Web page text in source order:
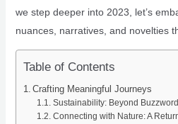
we step deeper into 2023, let’s
nuances, narratives, and novelties
Table of Contents
Crafting Meaningful Journeys
Sustainability: Beyond
Connecting with Nature: A